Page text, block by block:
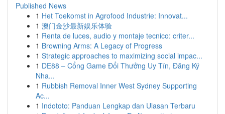
Published News
1 Het Toekomst in Agrofood Industrie: Innovat...
1 澳门金沙最新娱乐体验
1 Renta de luces, audio y montaje tecnico: criter...
1 Browning Arms: A Legacy of Progress
1 Strategic approaches to maximizing social impac...
1 DE88 – Cổng Game Đổi Thưởng Uy Tín, Đăng Ký
Nha...
1 Rubbish Removal Inner West Sydney Supporting
Ac...
1 Indototo: Panduan Lengkap dan Ulasan Terbaru